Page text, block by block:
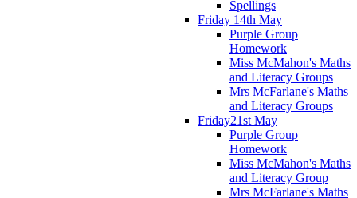
Spellings
Friday 14th May
Purple Group
Homework
Miss McMahon's Maths
and Literacy Groups
Mrs McFarlane's Maths
and Literacy Groups
Friday21st May
Purple Group
Homework
Miss McMahon's Maths
and Literacy Group
Mrs McFarlane's Maths